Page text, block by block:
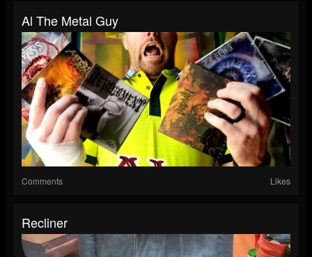
Al The Metal Guy
Comments Likes
Recliner